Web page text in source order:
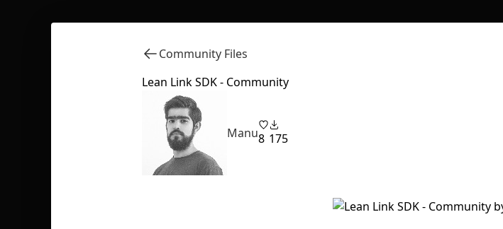
Community Files
Lean Link SDK - Community
Manu8 175